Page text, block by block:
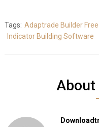
Tags: Adaptrade Builder
Indicator Building Software
About